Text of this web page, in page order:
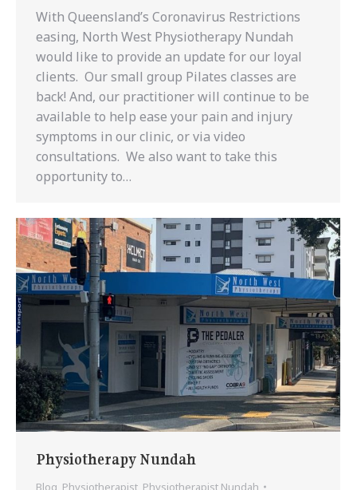
With Queensland’s Coronavirus Restrictions
easing, North West Physiotherapy Nundah
would like to provide an update for our loyal
clients. Our small group Pilates classes are
back! And, our practitioner will continue to be
available to help ease your pain and injury
symptoms in our clinic, or via video
consultations. We also want to take this
opportunity to…
Physiotherapy Nundah
Blog Physiotherapist Physiotherapist Nundah